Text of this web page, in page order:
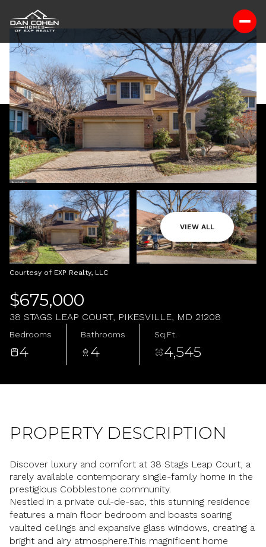
VIEW ALL
Courtesy of EXP Realty, LLC
$675,000
38 STAGS LEAP COURT, PIKESVILLE, MD 21208
Bedrooms
4
Bathrooms
4
Sq.Ft.
4,545
PROPERTY DESCRIPTION
Discover luxury and comfort at 38 Stags Leap Court, a
rarely available contemporary single-family home in the
prestigious Cobblestone community.
Nestled in a private cul-de-sac, this stunning residence
features a main floor bedroom and boasts soaring
vaulted ceilings and expansive glass windows, creating a
bright and airy atmosphere.This magnificent home
Friday
07